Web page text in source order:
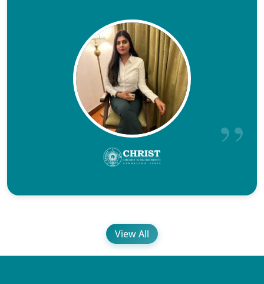
View All